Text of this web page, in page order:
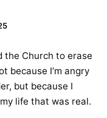
the Church to erase
because I’m angry
but because I
life that was real.